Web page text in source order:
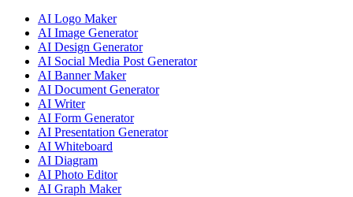
AI Logo Maker
AI Image Generator
AI Design Generator
AI Social Media Post Generator
AI Banner Maker
AI Document Generator
AI Writer
AI Form Generator
AI Presentation Generator
AI Whiteboard
AI Diagram
AI Photo Editor
AI Graph Maker